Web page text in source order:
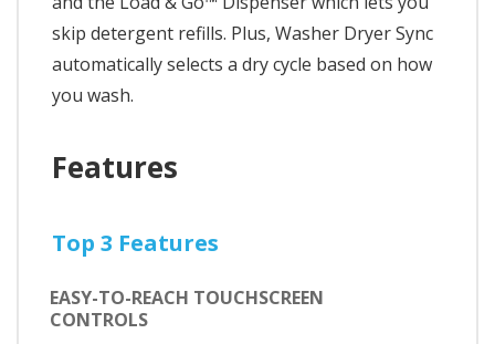
skip detergent refills. Plus, Washer Dryer Sync
automatically selects a dry cycle based on how
you wash.
Features
Top 3 Features
EASY-TO-REACH TOUCHSCREEN
CONTROLS